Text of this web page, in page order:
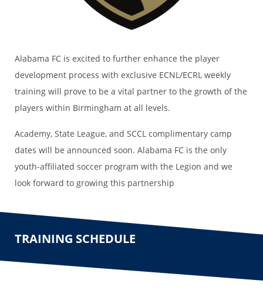
Alabama FC is excited to further enhance the player
development process with exclusive ECNL/ECRL weekly
training will prove to be a vital partner to the growth of the
players within Birmingham at all levels.
Academy, State League, and SCCL complimentary camp
dates will be announced soon. Alabama FC is the only
youth-affiliated soccer program with the Legion and we
look forward to growing this partnership
TRAINING SCHEDULE